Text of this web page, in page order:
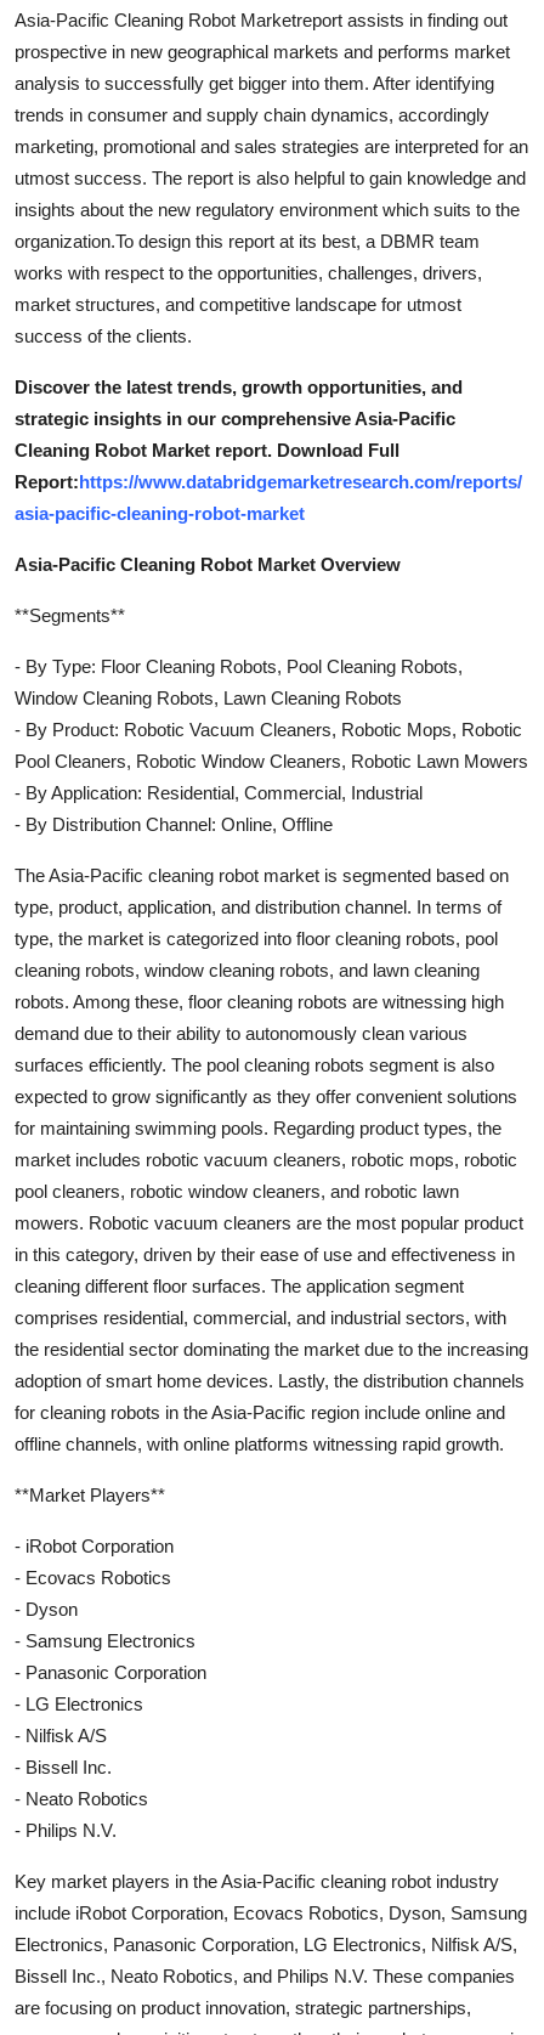
Asia-Pacific Cleaning Robot Marketreport assists in finding out
prospective in new geographical markets and performs market
analysis to successfully get bigger into them. After identifying
trends in consumer and supply chain dynamics, accordingly
marketing, promotional and sales strategies are interpreted for an
utmost success. The report is also helpful to gain knowledge and
insights about the new regulatory environment which suits to the
organization.To design this report at its best, a DBMR team
works with respect to the opportunities, challenges, drivers,
market structures, and competitive landscape for utmost
success of the clients.
Discover the latest trends, growth opportunities, and
strategic insights in our comprehensive Asia-Pacific
Cleaning Robot Market report. Download Full
Report:https://www.databridgemarketresearch.com/reports/
asia-pacific-cleaning-robot-market
Asia-Pacific Cleaning Robot Market Overview
**Segments**
- By Type: Floor Cleaning Robots, Pool Cleaning Robots,
Window Cleaning Robots, Lawn Cleaning Robots
- By Product: Robotic Vacuum Cleaners, Robotic Mops, Robotic
Pool Cleaners, Robotic Window Cleaners, Robotic Lawn Mowers
- By Application: Residential, Commercial, Industrial
- By Distribution Channel: Online, Offline
The Asia-Pacific cleaning robot market is segmented based on
type, product, application, and distribution channel. In terms of
type, the market is categorized into floor cleaning robots, pool
cleaning robots, window cleaning robots, and lawn cleaning
robots. Among these, floor cleaning robots are witnessing high
demand due to their ability to autonomously clean various
surfaces efficiently. The pool cleaning robots segment is also
expected to grow significantly as they offer convenient solutions
for maintaining swimming pools. Regarding product types, the
market includes robotic vacuum cleaners, robotic mops, robotic
pool cleaners, robotic window cleaners, and robotic lawn
mowers. Robotic vacuum cleaners are the most popular product
in this category, driven by their ease of use and effectiveness in
cleaning different floor surfaces. The application segment
comprises residential, commercial, and industrial sectors, with
the residential sector dominating the market due to the increasing
adoption of smart home devices. Lastly, the distribution channels
for cleaning robots in the Asia-Pacific region include online and
offline channels, with online platforms witnessing rapid growth.
**Market Players**
- iRobot Corporation
- Ecovacs Robotics
- Dyson
- Samsung Electronics
- Panasonic Corporation
- LG Electronics
- Nilfisk A/S
- Bissell Inc.
- Neato Robotics
- Philips N.V.
Key market players in the Asia-Pacific cleaning robot industry
include iRobot Corporation, Ecovacs Robotics, Dyson, Samsung
Electronics, Panasonic Corporation, LG Electronics, Nilfisk A/S,
Bissell Inc., Neato Robotics, and Philips N.V. These companies
are focusing on product innovation, strategic partnerships,